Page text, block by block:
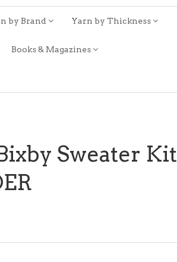
by Brand Yarn by Thickness
Books & Magazines
Sweater Kit